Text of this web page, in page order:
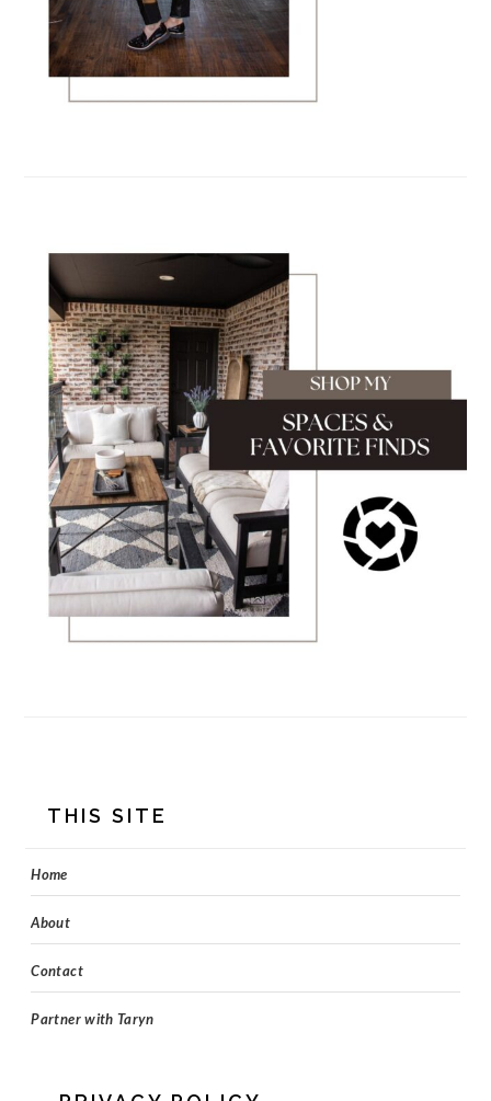
FOOTER
THIS SITE
Home
About
Contact
Partner with Taryn